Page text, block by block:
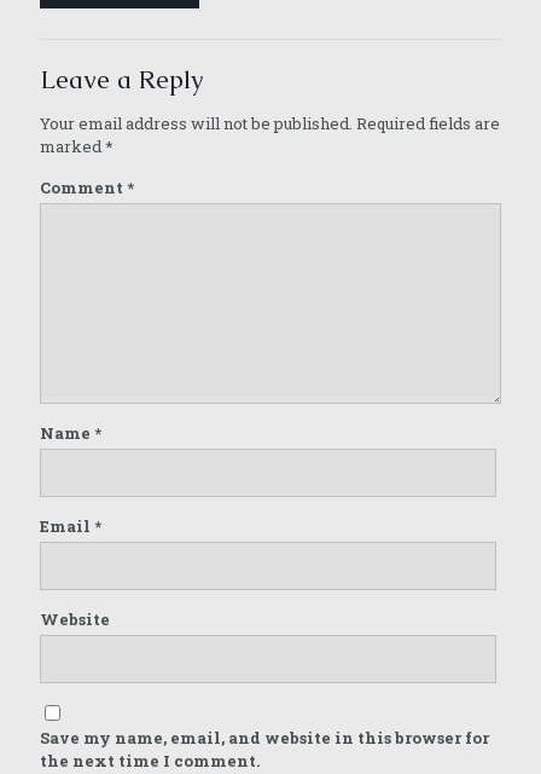
Leave a Reply
Your email address will not be published. Required fields are
marked*
Comment *
Name *
Email *
Website
Save my name, email, and website in this browser for
the next time I comment.